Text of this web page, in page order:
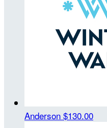
Anderson $130.00